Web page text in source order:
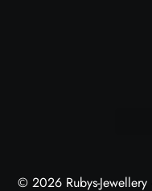
© 2026 Rubys-